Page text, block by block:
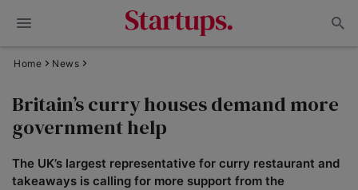
Home News
Britain’s curry houses demand more
government help
The UK’s largest representative for curry restaurant and
takeaways is calling for more support from the